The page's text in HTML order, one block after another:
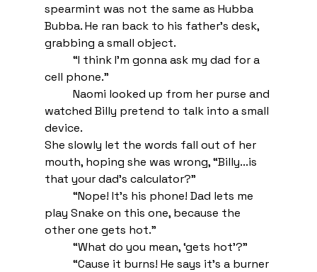
spearmint was not the same as Hubba
Bubba. He ran back to his father’s desk,
grabbing a small object.
“I think I’m gonna ask my dad for a
cell phone.”
Naomi looked up from her purse and
watched Billy pretend to talk into a small
device.
She slowly let the words fall out of her
mouth, hoping she was wrong, “Billy...is
that your dad’s calculator?”
“Nope! It’s his phone! Dad lets me
play Snake on this one, because the
other one gets hot.”
“What do you mean, ‘gets hot’?”
“Cause it burns! He says it’s a burner